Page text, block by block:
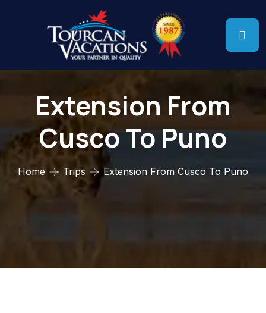
Extension From
Cusco To Puno
Home Trips Extension From Cusco To Puno